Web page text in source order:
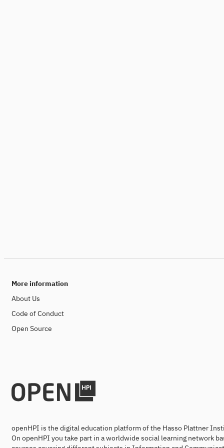
More information
About Us
Code of Conduct
Open Source
openHPI is the digital education platform of the Hasso Plattner
On openHPI you take part in a worldwide social learning network